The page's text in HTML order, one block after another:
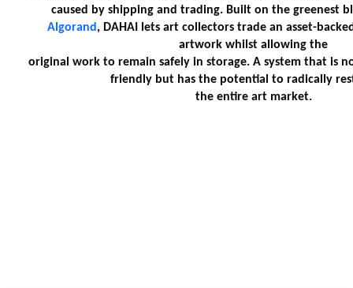
caused by shipping and trading. Built on the greenest
Algorand , DAHAI lets art collectors trade an asset-
artwork whilst allowing the
original work to remain safely in storage. A system that is
friendly but has the potential to radically
the entire art market.